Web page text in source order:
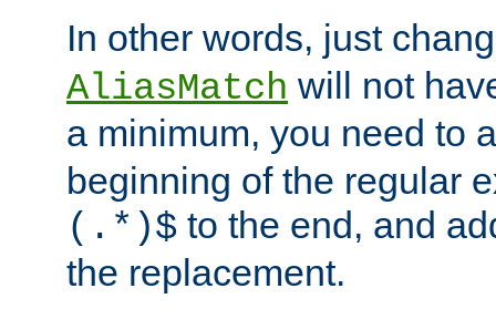
In other words, just
AliasMatch will not
a minimum, you need to
beginning of the regular
(.*)$ to the end, and
the replacement.